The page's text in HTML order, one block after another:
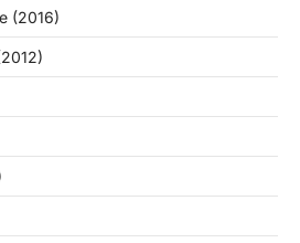
(2016)